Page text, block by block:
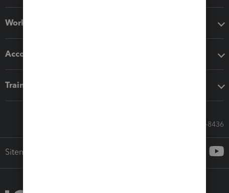
Workflow add-ons
Accounting solutions
Training & support
Call Sales: 833-564-8436
Sitemap